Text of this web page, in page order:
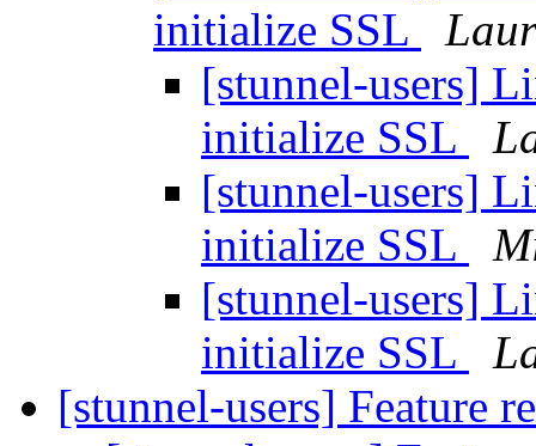
initialize SSL
[stunnel-users]
initialize SSL
[stunnel-users]
initialize SSL
[stunnel-users]
initialize SSL
[stunnel-users] Feature